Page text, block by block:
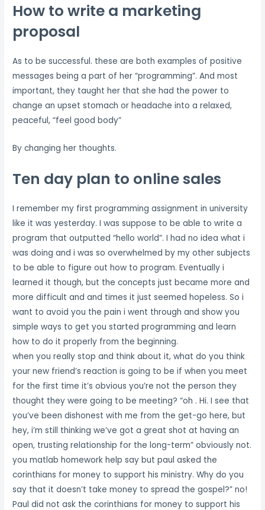
How to write a marketing
proposal
As to be successful. these are both examples of positive
messages being a part of her “programming”. And most
important, they taught her that she had the power to
change an upset stomach or headache into a relaxed,
peaceful, “feel good body”
By changing her thoughts.
Ten day plan to online sales
I remember my first programming assignment in university
like it was yesterday. I was suppose to be able to write a
program that outputted “hello world”. I had no idea what i
was doing and i was so overwhelmed by my other subjects
to be able to figure out how to program. Eventually i
learned it though, but the concepts just became more and
more difficult and and times it just seemed hopeless. So i
want to avoid you the pain i went through and show you
simple ways to get you started programming and learn
how to do it properly from the beginning.
when you really stop and think about it, what do you think
your new friend’s reaction is going to be if when you meet
for the first time it’s obvious you’re not the person they
thought they were going to be meeting? “oh . Hi. I see that
you’ve been dishonest with me from the get-go here, but
hey, i’m still thinking we’ve got a great shot at having an
open, trusting relationship for the long-term” obviously not.
you matlab homework help say but paul asked the
corinthians for money to support his ministry. Why do you
say that it doesn’t take money to spread the gospel?” no!
Paul did not ask the corinthians for money to support his